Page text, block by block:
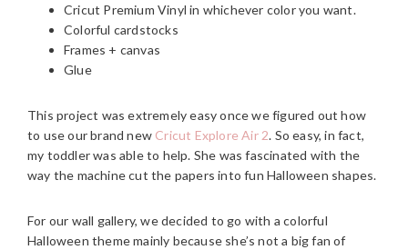
Cricut Premium Vinyl in whichever color you want.
Colorful cardstocks
Frames + canvas
Glue
This project was extremely easy once we figured out how
to use our brand new Cricut Explore Air 2. So easy, in fact,
my toddler was able to help. She was fascinated with the
way the machine cut the papers into fun Halloween shapes.
For our wall gallery, we decided to go with a colorful
Halloween theme mainly because she’s not a big fan of